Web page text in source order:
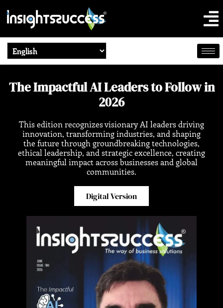
The Impactful AI Leaders to Follow in
2026
This edition recognizes visionary AI leaders driving
innovation, transforming industries, and shaping
the future through groundbreaking technologies,
ethical leadership, and strategic excellence, creating
meaningful impact across businesses and global
communities.
Digital Version